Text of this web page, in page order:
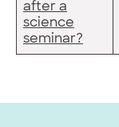
after a
science
seminar?